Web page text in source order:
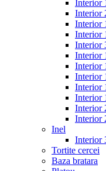
Interior
Interior
Interior
Interior
Interior
Interior
Interior
Interior
Interior
Interior
Interior
Interior
Inel
Interior
Tortite cercei
Baza bratara